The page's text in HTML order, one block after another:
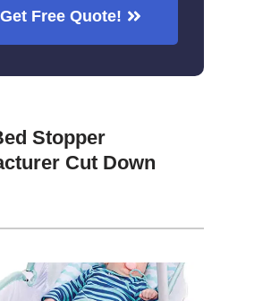
Get Free Quote!
Stopper
Cut Down